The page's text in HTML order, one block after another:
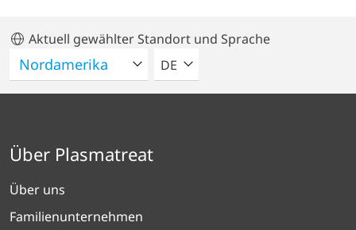
Aktuell gewählter Standort und Sprache
BITTE WÄHLEN SIE EINE
DE
Über Plasmatreat
Über uns
Familienunternehmen